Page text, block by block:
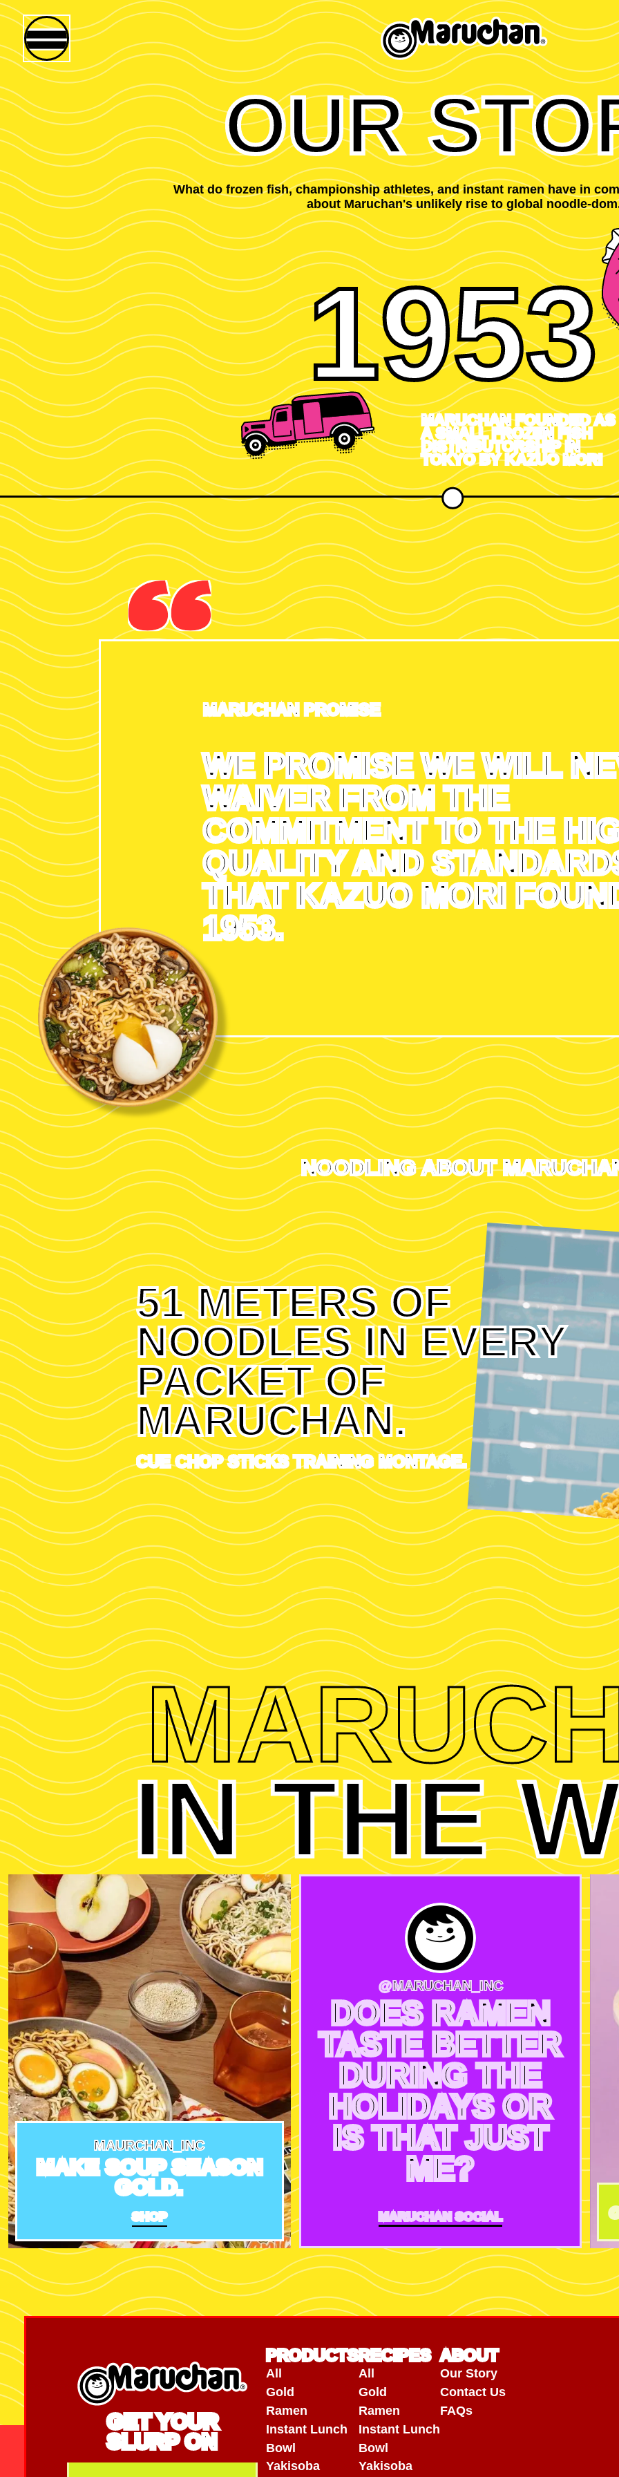
OUR
What do frozen fish, championship athletes, and instant ramen have in
about Maruchan's unlikely rise to global noodle-
1953
MARUCHAN FOUNDED AS
A SMALL FROZEN FISH
DISTRIBUTORSHIP IN
TOKYO BY KAZUO MORI
MARUCHAN PROMISE
WE PROMISE WE WILL
WAIVER FROM THE
COMMITMENT TO THE
QUALITY AND
THAT KAZUO MORI
1953.
NOODLING ABOUT
51 METERS OF
NOODLES IN EVERY
PACKET OF
MARUCHAN.
CUE CHOP STICKS TRAINING MONTAGE.
IN THE
MAURCHAN_INC
MAKE SOUP SEASON
GOLD.
SHOP
@MARUCHAN_INC
DOES RAMEN
TASTE BETTER
DURING THE
HOLIDAYS OR
IS THAT JUST
ME?
MARUCHAN SOCIAL
GET YOUR
SLURP ON
PRODUCTS
All
Gold
Ramen
Instant Lunch
Bowl
Yakisoba
RECIPES
All
Gold
Ramen
Instant Lunch
Bowl
Yakisoba
ABOUT
Our Story
Contact Us
FAQs